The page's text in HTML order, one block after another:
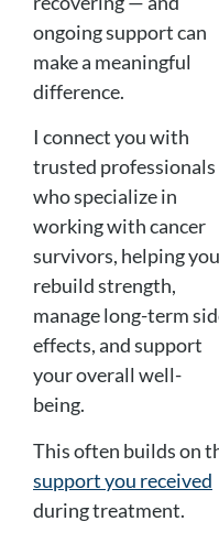
ongoing support can
make a meaningful
difference.
I connect you with
trusted professionals
who specialize in
working with cancer
survivors, helping you
rebuild strength,
manage long-term
effects, and support
your overall well-
being.
This often builds on
support you received
during treatment.